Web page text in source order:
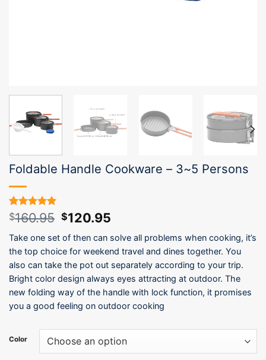
Foldable Handle Cookware – 3~5 Persons
Rated 5.00
out of 5
based on
4
customer
ratings
$160.95 Original
was:
$160.95.
$120.95
is:
$120.95.
Take one set of then can solve all problems when cooking, it’s
the top choice for weekend travel and dines together. You
also can take the pot out separately according to your trip.
Bright color design always eyes attracting at outdoor. The
new folding way of the handle with lock function, it promises
you a good feeling on outdoor cooking
Color